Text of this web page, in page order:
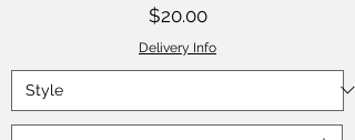
Price
$20.00
Delivery Info